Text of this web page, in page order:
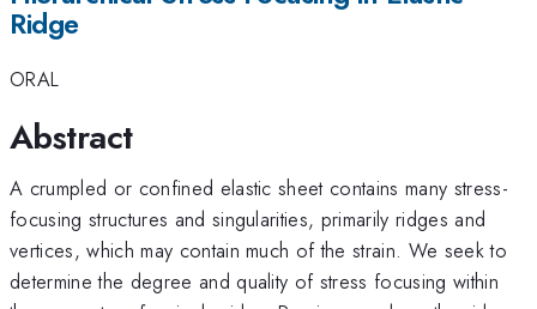
Ridge
ORAL
Abstract
A crumpled or confined elastic sheet contains many stress-
focusing structures and singularities, primarily ridges and
vertices, which may contain much of the strain. We seek to
determine the degree and quality of stress focusing within